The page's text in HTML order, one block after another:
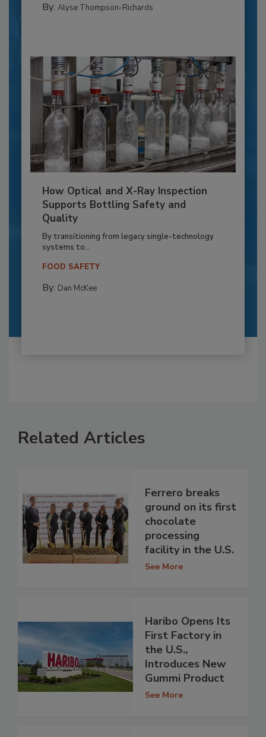
By: Alyse Thompson-Richards
How Optical and X-Ray Inspection
Supports Bottling Safety and
Quality
By transitioning from legacy single-technology
systems to...
FOOD SAFETY
By: Dan McKee
Related Articles
Ferrero breaks
ground on its first
chocolate
processing
facility in the U.S.
See More
Haribo Opens Its
First Factory in
the U.S.,
Introduces New
Gummi Product
See More